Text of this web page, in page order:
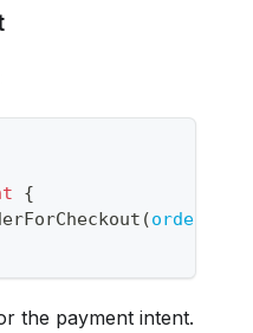
{
(
the payment intent.